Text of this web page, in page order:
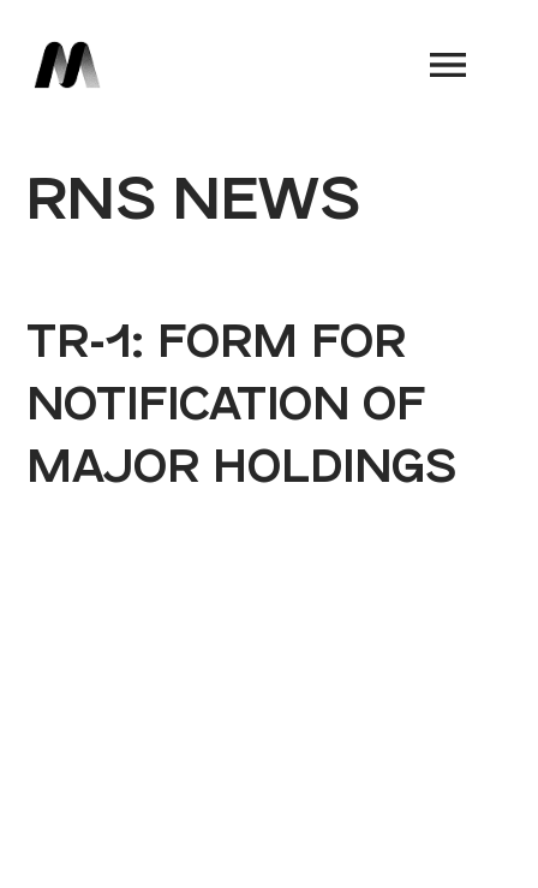
RNS NEWS
TR-1: FORM FOR
NOTIFICATION OF
MAJOR HOLDINGS